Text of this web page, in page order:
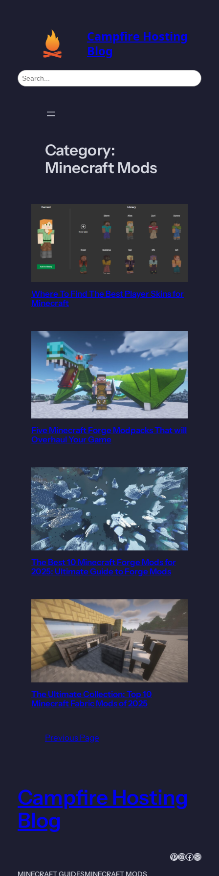
Campfire Hosting
Blog
S
e
Category:
Minecraft Mods
Where To Find The Best Player Skins for
Minecraft
Five Minecraft Forge Modpacks That will
Overhaul Your Game
The Best 10 Minecraft Forge Mods for
2025: Ultimate Guide to Forge Mods
The Ultimate Collection: Top 10
Minecraft Fabric Mods of 2025
Previous Page
Campfire Hosting
Blog
Pinterest
Instagram
Mail
MINECRAFT GUIDESMINECRAFT MODS